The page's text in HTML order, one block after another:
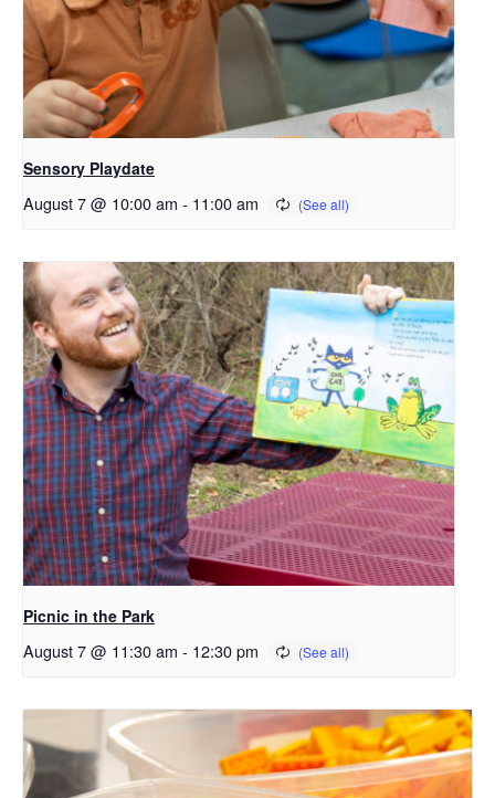
Sensory Playdate
August 7 @ 10:00 am - 11:00 am
Picnic in the Park
August 7 @ 11:30 am - 12:30 pm